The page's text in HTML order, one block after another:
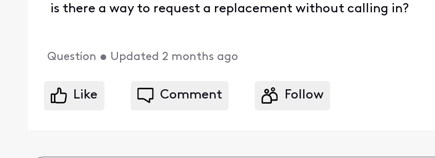
is there a way to request a replacement without calling in?
Question • Updated 2 months ago
Like Comment Follow